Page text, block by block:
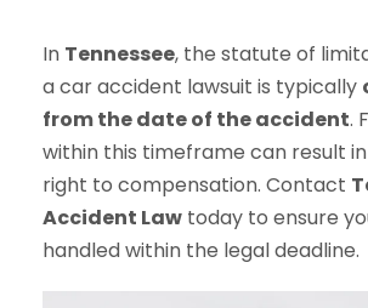
In Tennessee, the statute of
a car accident lawsuit is typically
from the date of the accident.
within this timeframe can result
right to compensation. Contact
Accident Law today to ensure
handled within the legal deadline.